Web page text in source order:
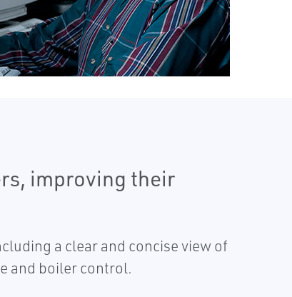
improving their
a clear and concise view of
and boiler control.